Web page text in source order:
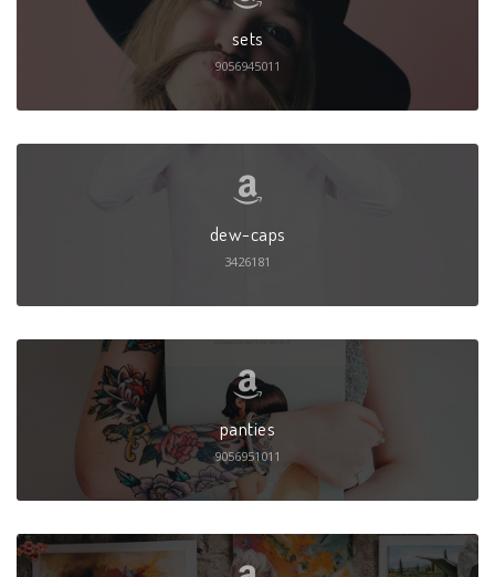
sets
9056945011
dew-caps
3426181
panties
9056951011